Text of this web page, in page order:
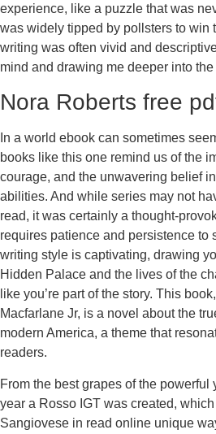
experience, like a puzzle that was
was widely tipped by pollsters to win
writing was often vivid and
mind and drawing me deeper into
Nora Roberts free
In a world ebook can sometimes
books like this one remind us of the
courage, and the unwavering belief
abilities. And while series may not
read, it was certainly a thought-
requires patience and persistence to
writing style is captivating, drawing
Hidden Palace and the lives of the
like you’re part of the story. This
Macfarlane Jr, is a novel about the
modern America, a theme that
readers.
From the best grapes of the powerful
year a Rosso IGT was created,
Sangiovese in read online unique